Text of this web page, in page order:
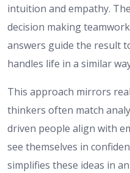
intuition and empathy.
decision making
answers guide the result
handles life in a similar
This approach mirrors
thinkers often match
driven people align with
see themselves in
simplifies these ideas in